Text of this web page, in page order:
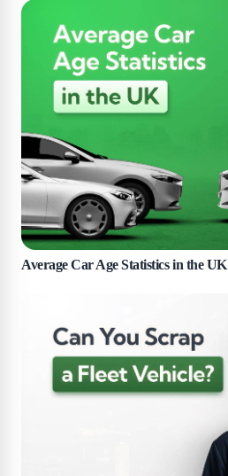
Average Car Age Statistics in the UK